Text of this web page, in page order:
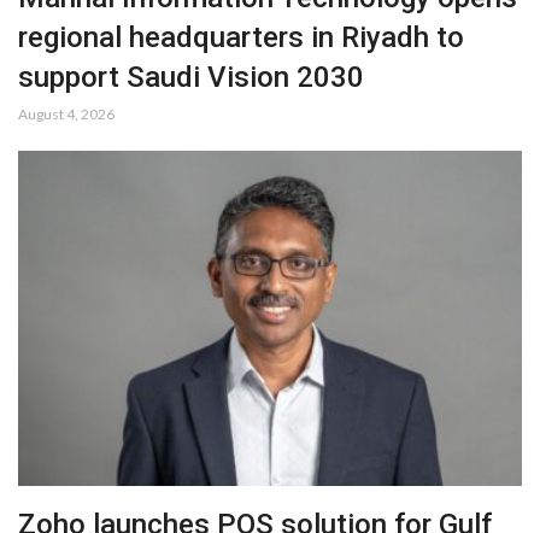
regional headquarters in Riyadh to
support Saudi Vision 2030
August 4, 2026
Zoho launches POS solution for Gulf